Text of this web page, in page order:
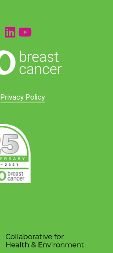
Privacy Policy